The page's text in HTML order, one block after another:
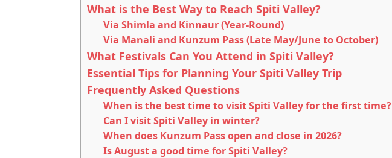
What is the Best Way to Reach Spiti Valley?
Via Shimla and Kinnaur (Year-Round)
Via Manali and Kunzum Pass (Late May/June to October)
What Festivals Can You Attend in Spiti Valley?
Essential Tips for Planning Your Spiti Valley Trip
Frequently Asked Questions
When is the best time to visit Spiti Valley for the first time?
Can I visit Spiti Valley in winter?
When does Kunzum Pass open and close in 2026?
Is August a good time for Spiti Valley?